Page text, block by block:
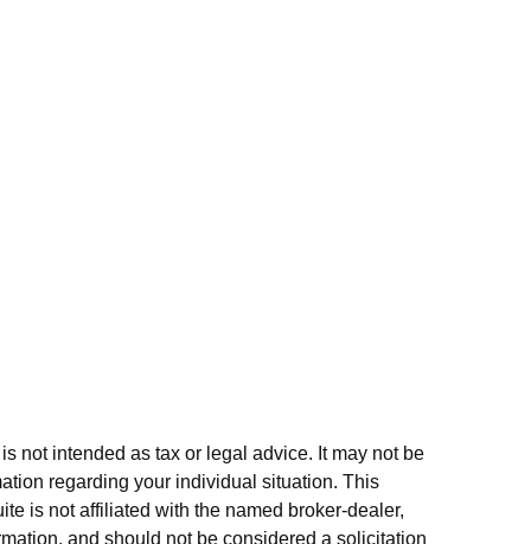
not intended as tax or legal advice. It may not be
regarding your individual situation. This
is not affiliated with the named broker-dealer,
and should not be considered a solicitation